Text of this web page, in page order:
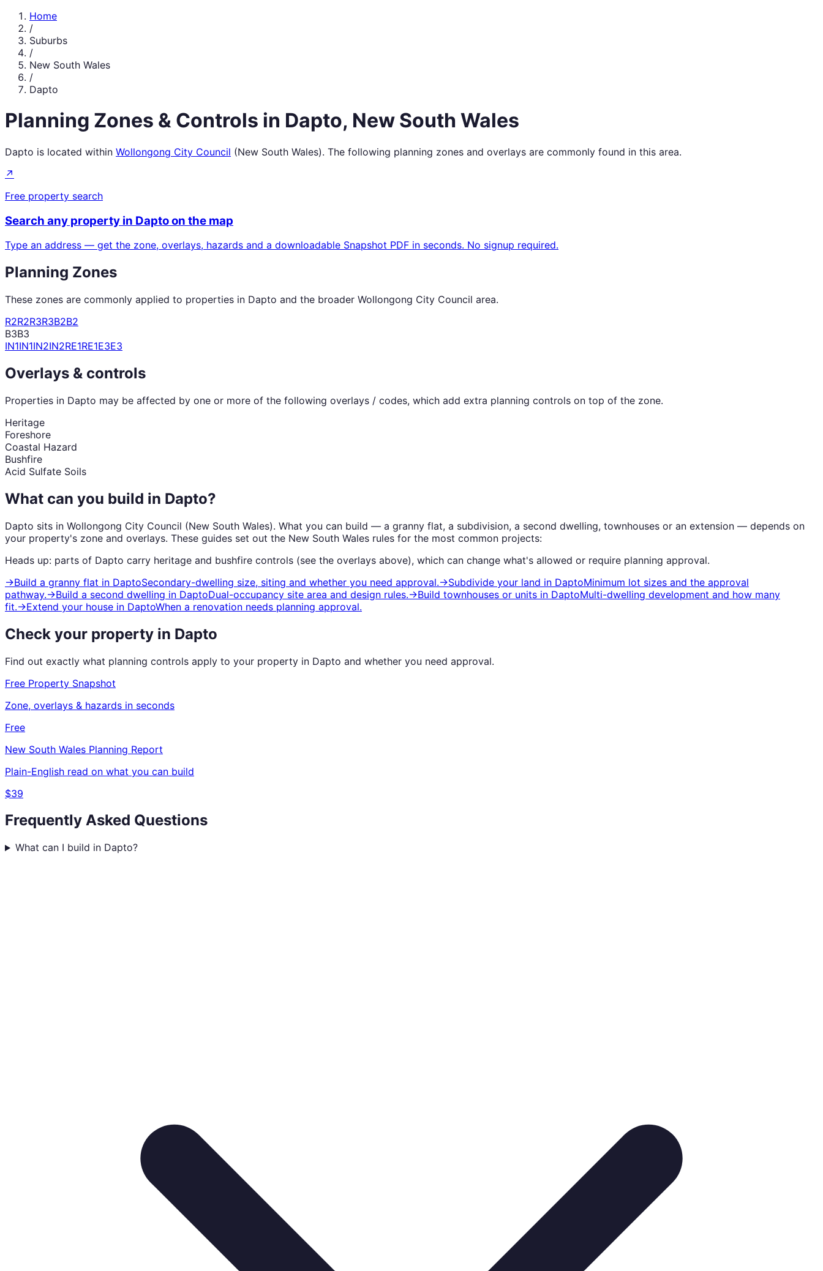
Home
/
Suburbs
/
New South Wales
/
Dapto
Planning Zones & Controls in Dapto, New South Wales
Dapto is located within Wollongong City Council (New South Wales). The following planning zones and overlays are commonly found in this area.
↗
Free property search
Search any property in Daptoon the map
Type an address — get the zone, overlays, hazards and a downloadable Snapshot PDF in seconds. No signup required.
Planning Zones
These zones are commonly applied to properties in Dapto and the broader Wollongong City Council area.
R2R2R3R3B2B2
B3B3
IN1IN1IN2IN2RE1RE1E3E3
Overlays & controls
Properties in Dapto may be affected by one or more of the following overlays / codes, which add extra planning controls on top of the zone.
Heritage
Foreshore
Coastal Hazard
Bushfire
Acid Sulfate Soils
What can you build in Dapto?
Dapto sits in Wollongong City Council (New South Wales). What you can build — a granny flat, a subdivision, a second dwelling, townhouses or an extension — depends on
your property's zone and overlays. These guides set out the New South Wales rules for the most common projects:
Heads up: parts of Dapto carry heritage and bushfire controls (see the overlays above), which can change what's allowed or require planning approval.
→Build a granny flat in DaptoSecondary-dwelling size, siting and whether you need approval.→Subdivide your land in DaptoMinimum lot sizes and the approval
pathway.→Build a second dwelling in DaptoDual-occupancy site area and design rules.→Build townhouses or units in DaptoMulti-dwelling development and how many
fit.→Extend your house in DaptoWhen a renovation needs planning approval.
Check your property in Dapto
Find out exactly what planning controls apply to your property in Dapto and whether you need approval.
Free Property Snapshot
Zone, overlays & hazards in seconds
Free
New South Wales Planning Report
Plain-English read on what you can build
$39
Frequently Asked Questions
What can I build in Dapto?